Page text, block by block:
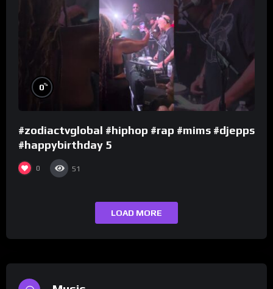
0%
#zodiactvglobal #hiphop #rap #mims #djepps
#happybirthday 5
0 51
LOAD MORE